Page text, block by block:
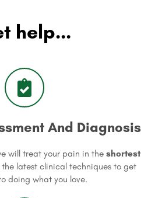
help...
And Diagnosis
will treat your pain in the shortest
the latest clinical techniques to get
doing what you love.